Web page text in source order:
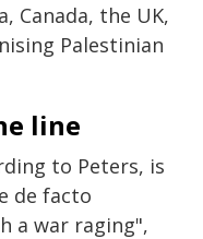
Canada, the UK,
Palestinian
line
to Peters, is
de facto
a war raging",